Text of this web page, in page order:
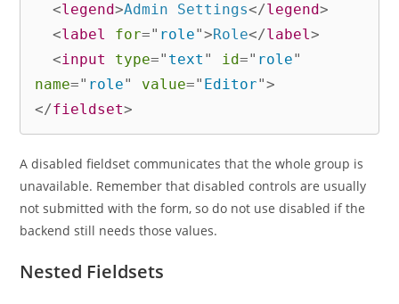
<legend>Admin Settings</legend>
<label for=" role">Role</label>
<input type=" text " id=" role"
name=" role" value=" Editor">
</fieldset>
A disabled fieldset communicates that the whole group is
unavailable. Remember that disabled controls are usually
not submitted with the form, so do not use disabled if the
backend still needs those values.
Nested Fieldsets